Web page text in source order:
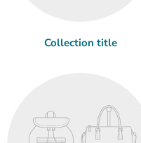
Collection title